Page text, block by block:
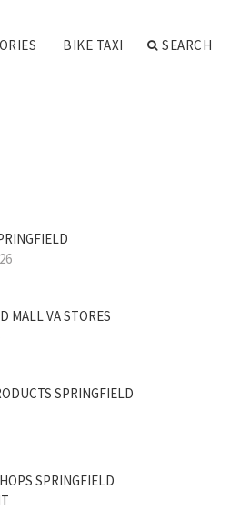
BIKE TAXI SEARCH
MALL VA STORES
SPRINGFIELD
SPRINGFIELD